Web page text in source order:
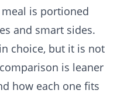
is portioned
and smart sides.
choice, but it is not
is leaner
how each one fits